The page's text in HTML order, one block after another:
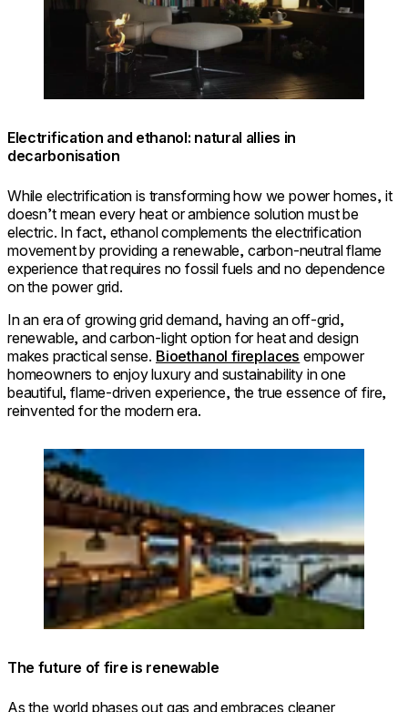
Electrification and ethanol: natural allies in
decarbonisation
While electrification is transforming how we power homes, it
doesn’t mean every heat or ambience solution must be
electric. In fact, ethanol complements the electrification
movement by providing a renewable, carbon-neutral flame
experience that requires no fossil fuels and no dependence
on the power grid.
In an era of growing grid demand, having an off-grid,
renewable, and carbon-light option for heat and design
makes practical sense. Bioethanol fireplaces empower
homeowners to enjoy luxury and sustainability in one
beautiful, flame-driven experience, the true essence of fire,
reinvented for the modern era.
Loading image...
© LJ Hooker Newport / Photo: Nuance
Photography
The future of fire is renewable
As the world phases out gas and embraces cleaner